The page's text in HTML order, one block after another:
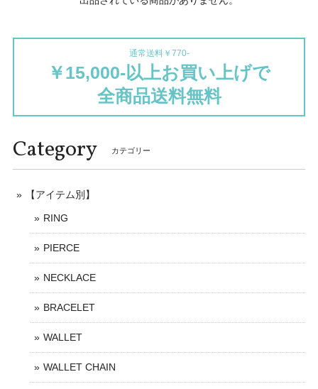
通常送料￥770-
￥15,000-以上お買い上げで
全商品送料無料
Category カテゴリー
【アイテム別】
RING
PIERCE
NECKLACE
BRACELET
WALLET
WALLET CHAIN